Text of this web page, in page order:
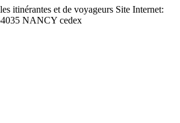
itinérantes et de voyageurs Site Internet:
NANCY cedex